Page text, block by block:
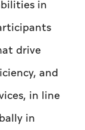
in
drive
and
in line
in